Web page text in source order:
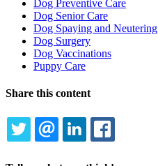
Dog Preventive Care
Dog Senior Care
Dog Spaying and Neutering
Dog Surgery
Dog Vaccinations
Puppy Care
Share this content
TWITTEREMAILLINKEDIN